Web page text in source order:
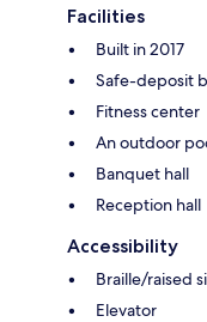
Facilities
Built in 2017
Safe-deposit
Fitness center
An outdoor
Banquet hall
Reception hall
Accessibility
Braille/raised
Elevator